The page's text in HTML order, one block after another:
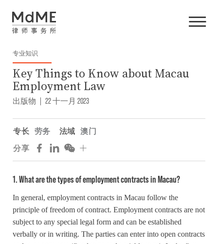
专业知识
Key Things to Know about Macau
Employment Law
出版物 | 22 十一月 2023
专长 劳务 法域
澳门
分享
1. What are the types of employment contracts in Macau?
In general, employment contracts in Macau follow the
principle of freedom of contract. Employment contracts are not
subject to any special legal form and can be established
verbally or in writing. The parties can enter into open contracts